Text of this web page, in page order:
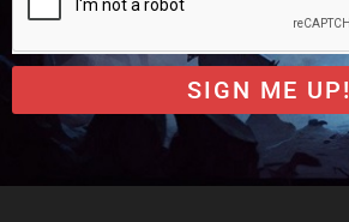
SIGN ME UP!